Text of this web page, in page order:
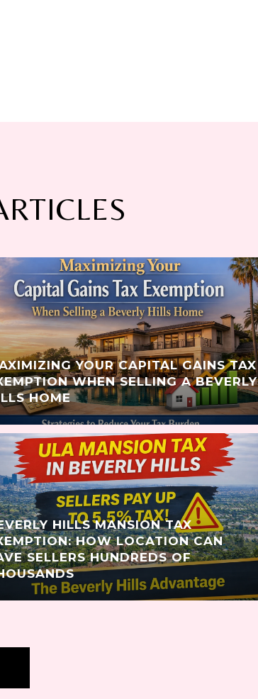
YOUR CAPITAL GAINS TAX
WHEN SELLING A BEVERLY
HOME
HILLS MANSION TAX
HOW LOCATION CAN
SELLERS HUNDREDS OF